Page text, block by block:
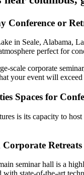
Conference or
in Seale, Alabama,
perfect for
scale corporate
your event will exceed
Spaces for
is its capacity to
seminar hall is a